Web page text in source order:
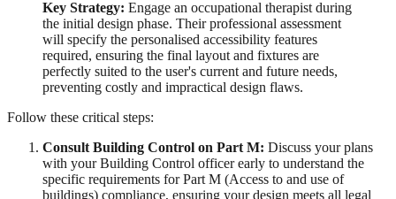
Key Strategy: Engage an occupational therapist during
the initial design phase. Their professional assessment
will specify the personalised accessibility features
required, ensuring the final layout and fixtures are
perfectly suited to the user's current and future needs,
preventing costly and impractical design flaws.
Follow these critical steps:
Consult Building Control on Part M: Discuss your plans
with your Building Control officer early to understand the
specific requirements for Part M (Access to and use of
buildings) compliance, ensuring your design meets all legal